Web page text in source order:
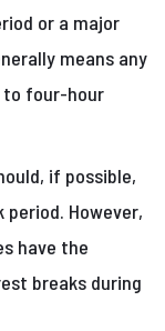
or a major
means any
to four-hour
if possible,
However,
have the
breaks during